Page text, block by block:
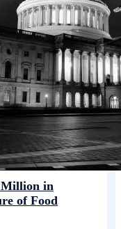
Million in
of Food